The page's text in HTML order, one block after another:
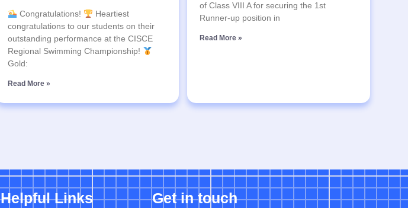
Congratulations!
Heartiest
congratulations to our students on their
outstanding performance at the CISCE
Regional Swimming Championship!
Gold:
Read More »
of Class VIII A for securing the 1st
Runner-up position in
Read More »
Helpful Links Get in touch